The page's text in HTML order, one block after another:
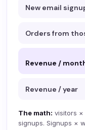
New email
Orders from
Revenue /
Revenue / year
The math: visitors ×
signups. Signups ×